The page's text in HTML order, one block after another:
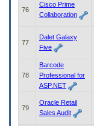
76
Cisco Prime
Collaboration
77
Dalet Galaxy
Five
78
Barcode
Professional for
ASP.NET
79
Oracle Retail
Sales Audit